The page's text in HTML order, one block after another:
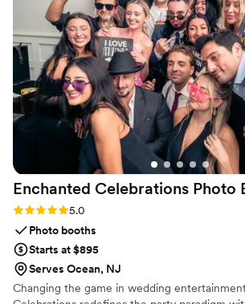
level! ”
Enchanted Celebrations Photo
Rating: 5.0 (2 reviews)
5.0
Photo booths
Starts at $895
Serves Ocean, NJ
Changing the game in wedding